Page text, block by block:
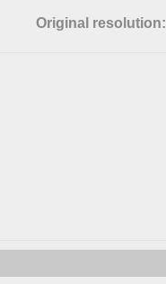
Original resolution: